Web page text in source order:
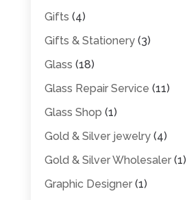
Gifts (4)
Gifts & Stationery(3)
Glass (18)
Glass Repair Service (11)
Glass Shop (1)
Gold & Silver jewelry(4)
Gold & Silver Wholesaler(1)
Graphic Designer(1)